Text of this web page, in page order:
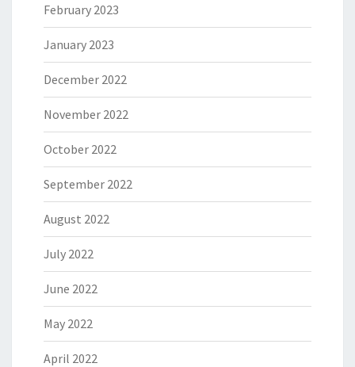
February 2023
January 2023
December 2022
November 2022
October 2022
September 2022
August 2022
July 2022
June 2022
May 2022
April 2022